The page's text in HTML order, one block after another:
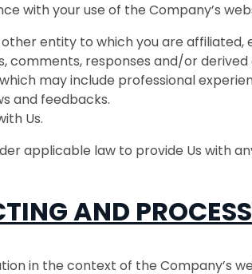
with your use of the Company’s
entity to which you are affiliated,
comments, responses and/or
may include professional
and feedbacks.
Us.
applicable law to provide Us with
AND
in the context of the Company’s